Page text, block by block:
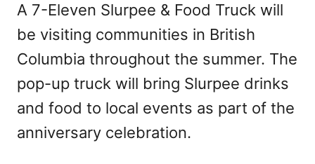
A 7-Eleven Slurpee & Food Truck will
be visiting communities in British
Columbia throughout the summer. The
pop-up truck will bring Slurpee drinks
and food to local events as part of the
anniversary celebration.